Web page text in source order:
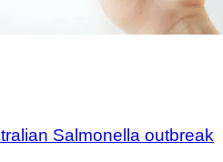
Salmonella outbreak